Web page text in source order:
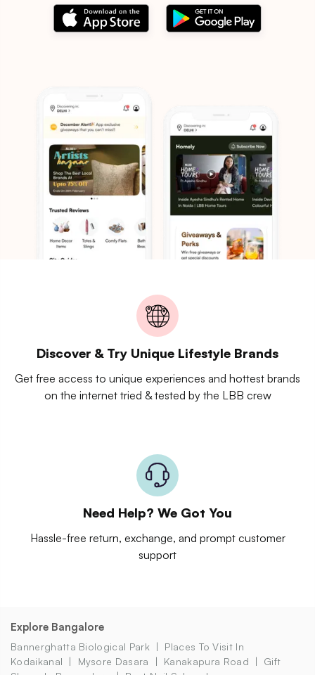
Discover & Try Unique Lifestyle Brands
Get free access to unique experiences and hottest brands
on the internet tried & tested by the LBB crew
Need Help? We Got You
Hassle-free return, exchange, and prompt customer
support
Explore Bangalore
Bannerghatta Biological Park
Places To Visit In
Kodaikanal
Mysore Dasara Kanakapura Road
Gift